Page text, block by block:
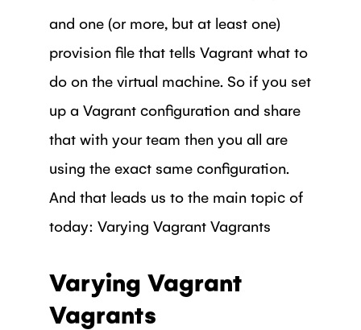
and one (or more, but at least one)
provision file that tells Vagrant what to
do on the virtual machine. So if you set
up a Vagrant configuration and share
that with your team then you all are
using the exact same configuration.
And that leads us to the main topic of
today: Varying Vagrant Vagrants
Varying Vagrant
Vagrants